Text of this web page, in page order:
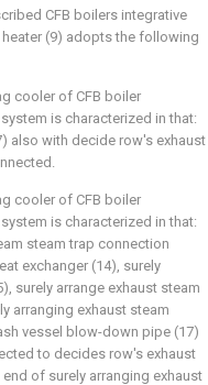
CFB boilers integrative
(9) adopts the following
cooler of CFB boiler
is characterized in that:
also with decide row's exhaust
cooler of CFB boiler
is characterized in that:
steam trap connection
exchanger (14), surely
surely arrange exhaust steam
arranging exhaust steam
vessel blow-down pipe (17)
to decides row's exhaust
of surely arranging exhaust